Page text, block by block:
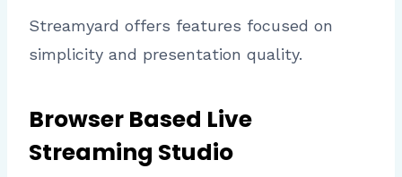
Streamyard offers features focused on
simplicity and presentation quality.
Browser Based Live
Streaming Studio